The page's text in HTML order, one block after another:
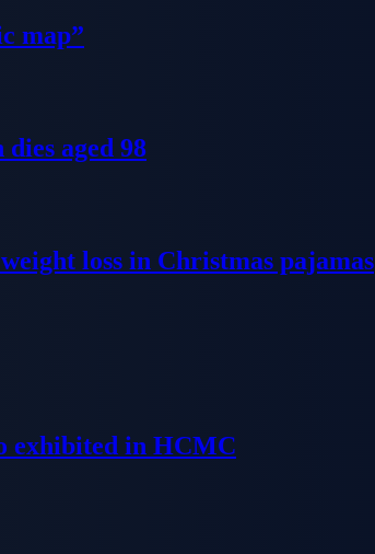
map”
aged 98
loss in Christmas pajamas
exhibited in HCMC